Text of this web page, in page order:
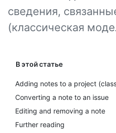
сведения,
(классическая
В этой статье
Adding notes to a project
Converting a note to an issue
Editing and removing a note
Further reading